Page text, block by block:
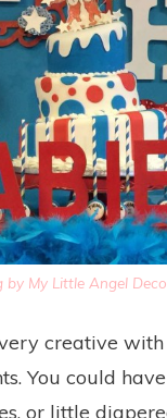
by My Little Angel
creative
You could
or little